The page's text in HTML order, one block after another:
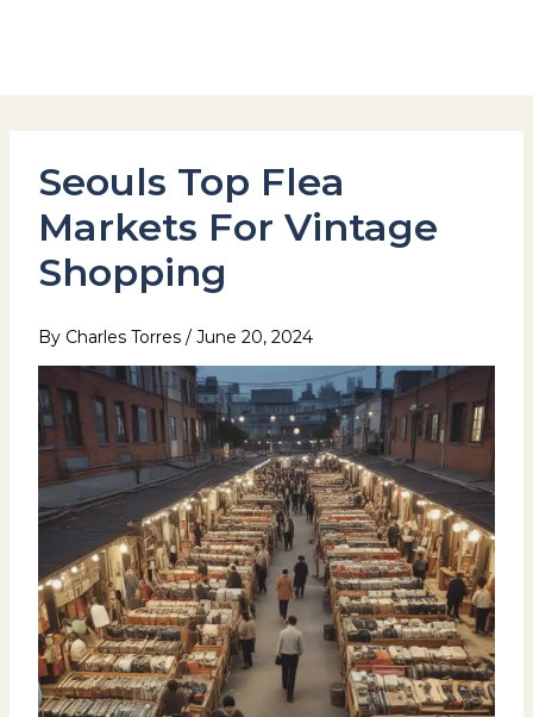
Seouls Top Flea
Markets For Vintage
Shopping
By Charles Torres / June 20, 2024